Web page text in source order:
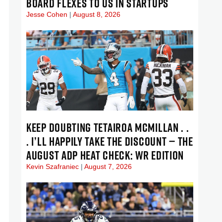
Jesse Cohen August 8, 2026
KEEP DOUBTING TETAIROA MCMILLAN . .
. I’LL HAPPILY TAKE THE DISCOUNT — THE
AUGUST ADP HEAT CHECK: WR EDITION
Kevin Szafraniec August 7, 2026